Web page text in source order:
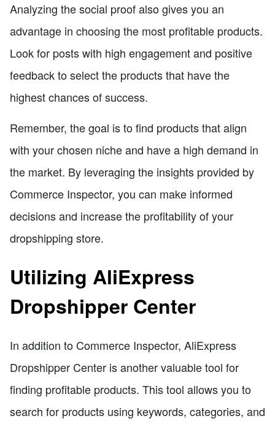
Analyzing the social proof also gives you an
advantage in choosing the most profitable products.
Look for posts with high engagement and positive
feedback to select the products that have the
highest chances of success.
Remember, the goal is to find products that align
with your chosen niche and have a high demand in
the market. By leveraging the insights provided by
Commerce Inspector, you can make informed
decisions and increase the profitability of your
dropshipping store.
Utilizing AliExpress
Dropshipper Center
In addition to Commerce Inspector, AliExpress
Dropshipper Center is another valuable tool for
finding profitable products. This tool allows you to
search for products using keywords, categories, and